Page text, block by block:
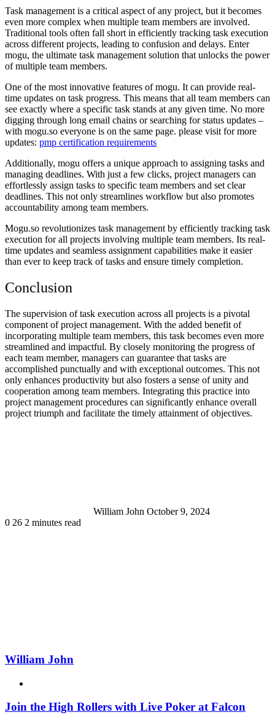
Task management is a critical aspect of any project, but it becomes
even more complex when multiple team members are involved.
Traditional tools often fall short in efficiently tracking task execution
across different projects, leading to confusion and delays. Enter
mogu, the ultimate task management solution that unlocks the power
of multiple team members.
One of the most innovative features of mogu. It can provide real-
time updates on task progress. This means that all team members can
see exactly where a specific task stands at any given time. No more
digging through long email chains or searching for status updates –
with mogu.so everyone is on the same page. please visit for more
updates: pmp certification requirements
Additionally, mogu offers a unique approach to assigning tasks and
managing deadlines. With just a few clicks, project managers can
effortlessly assign tasks to specific team members and set clear
deadlines. This not only streamlines workflow but also promotes
accountability among team members.
Mogu.so revolutionizes task management by efficiently tracking task
execution for all projects involving multiple team members. Its real-
time updates and seamless assignment capabilities make it easier
than ever to keep track of tasks and ensure timely completion.
Conclusion
The supervision of task execution across all projects is a pivotal
component of project management. With the added benefit of
incorporating multiple team members, this task becomes even more
streamlined and impactful. By closely monitoring the progress of
each team member, managers can guarantee that tasks are
accomplished punctually and with exceptional outcomes. This not
only enhances productivity but also fosters a sense of unity and
cooperation among team members. Integrating this practice into
project management procedures can significantly enhance overall
project triumph and facilitate the timely attainment of objectives.
William John October 9, 2024
0 26 2 minutes read
William John
Join the High Rollers with Live Poker at Falcon